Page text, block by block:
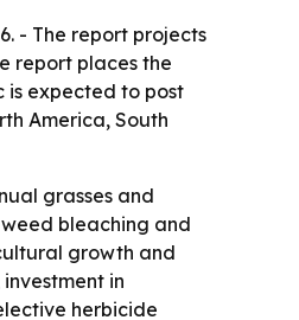
- The report projects
report places the
is expected to post
America, South
grasses and
bleaching and
growth and
in
herbicide